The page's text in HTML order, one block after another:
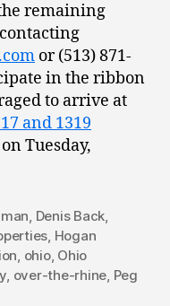
remaining
or (513) 871-
in the ribbon
to arrive at
and 1319
Tuesday,
, Denis Back,
, Hogan
, ohio, Ohio
, over-the-rhine, Peg